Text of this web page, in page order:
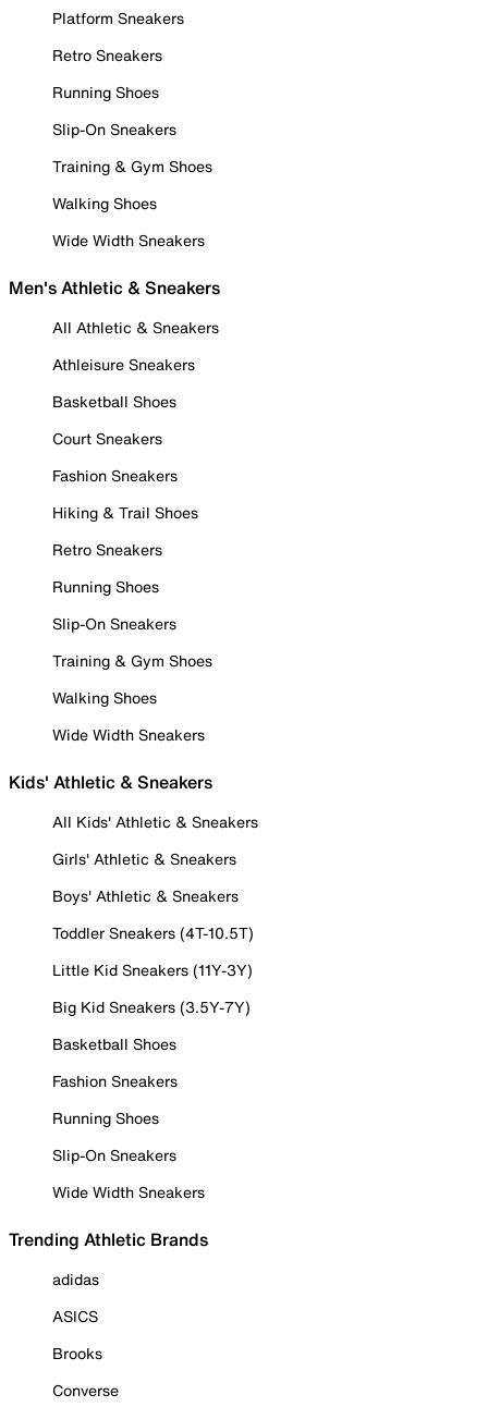
Platform Sneakers
Retro Sneakers
Running Shoes
Slip-On Sneakers
Training & Gym Shoes
Walking Shoes
Wide Width Sneakers
Men's Athletic & Sneakers
All Athletic & Sneakers
Athleisure Sneakers
Basketball Shoes
Court Sneakers
Fashion Sneakers
Hiking & Trail Shoes
Retro Sneakers
Running Shoes
Slip-On Sneakers
Training & Gym Shoes
Walking Shoes
Wide Width Sneakers
Kids' Athletic & Sneakers
All Kids' Athletic & Sneakers
Girls' Athletic & Sneakers
Boys' Athletic & Sneakers
Toddler Sneakers (4T-10.5T)
Little Kid Sneakers (11Y-3Y)
Big Kid Sneakers (3.5Y-7Y)
Basketball Shoes
Fashion Sneakers
Running Shoes
Slip-On Sneakers
Wide Width Sneakers
Trending Athletic Brands
adidas
ASICS
Brooks
Converse